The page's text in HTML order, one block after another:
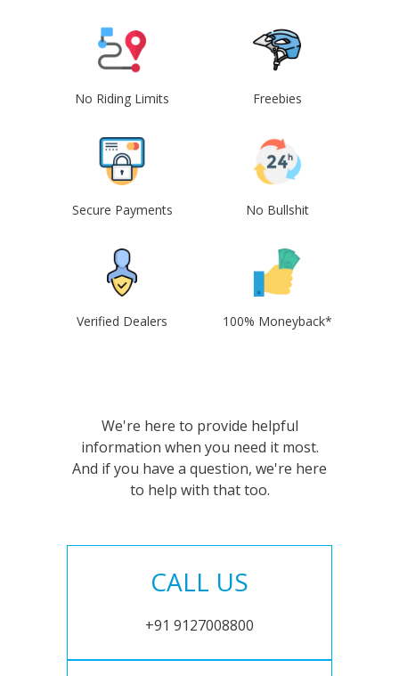
No Riding Limits Freebies
Secure Payments No Bullshit
Verified Dealers 100% Moneyback*
We're here to provide helpful
information when you need it most.
And if you have a question, we're here
to help with that too.
CALL US
+91 9127008800